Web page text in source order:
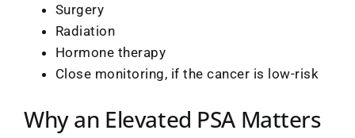
Surgery
Radiation
Hormone therapy
Close monitoring, if the cancer is low-risk
Why an Elevated PSA Matters